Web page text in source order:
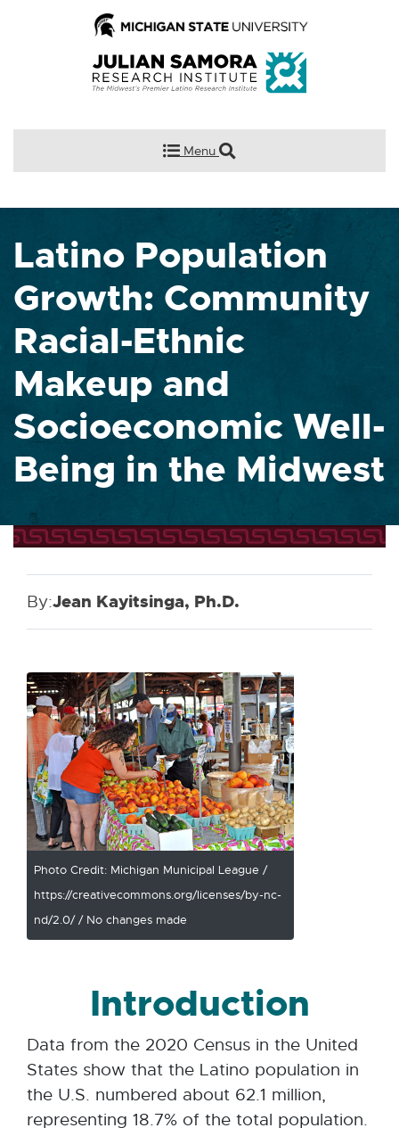
Menu
Latino Population
Growth: Community
Racial-Ethnic
Makeup and
Socioeconomic Well-
Being in the Midwest
By:Jean Kayitsinga, Ph.D.
Photo Credit: Michigan Municipal League /
https://creativecommons.org/licenses/by-nc-
nd/2.0/ / No changes made
Introduction
Data from the 2020 Census in the United
States show that the Latino population in
the U.S. numbered about 62.1 million,
representing 18.7% of the total population.